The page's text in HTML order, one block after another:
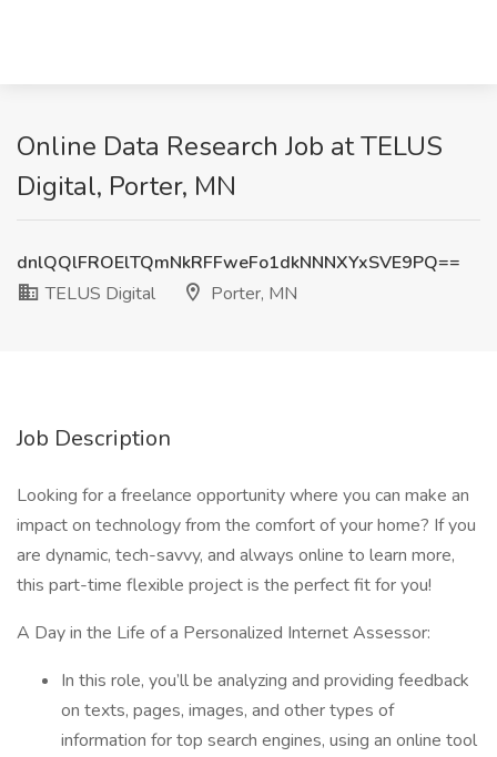
Online Data Research Job at TELUS
Digital, Porter, MN
dnlQQlFROElTQmNkRFFweFo1dkNNNXYxSVE9PQ==
TELUS Digital
Porter, MN
Job Description
Looking for a freelance opportunity where you can make an
impact on technology from the comfort of your home? If you
are dynamic, tech-savvy, and always online to learn more,
this part-time flexible project is the perfect fit for you!
A Day in the Life of a Personalized Internet Assessor:
In this role, you’ll be analyzing and providing feedback
on texts, pages, images, and other types of
information for top search engines, using an online tool